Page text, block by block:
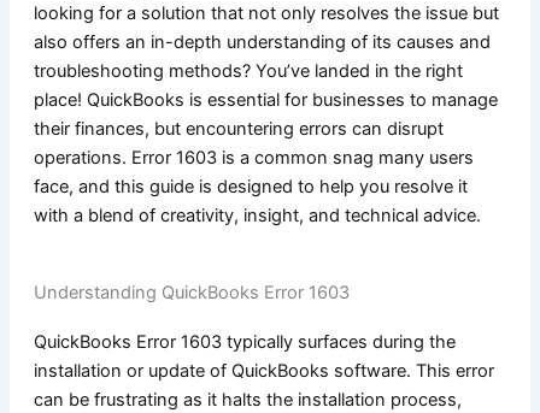
looking for a solution that not only resolves the issue but
also offers an in-depth understanding of its causes and
troubleshooting methods? You’ve landed in the right
place! QuickBooks is essential for businesses to manage
their finances, but encountering errors can disrupt
operations. Error 1603 is a common snag many users
face, and this guide is designed to help you resolve it
with a blend of creativity, insight, and technical advice.
Understanding QuickBooks Error 1603
QuickBooks Error 1603 typically surfaces during the
installation or update of QuickBooks software. This error
can be frustrating as it halts the installation process,